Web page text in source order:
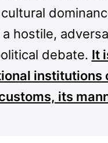
hostile,
debate. It
its